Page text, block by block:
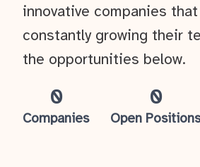
0
Companies
0
Open
innovative companies that
constantly growing their
the opportunities below.